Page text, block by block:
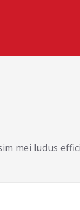
mei ludus